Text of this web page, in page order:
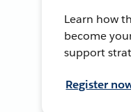
Learn how
become
support
Register